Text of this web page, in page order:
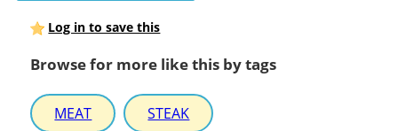
Log in to save this
Browse for more like this by tags
MEAT STEAK